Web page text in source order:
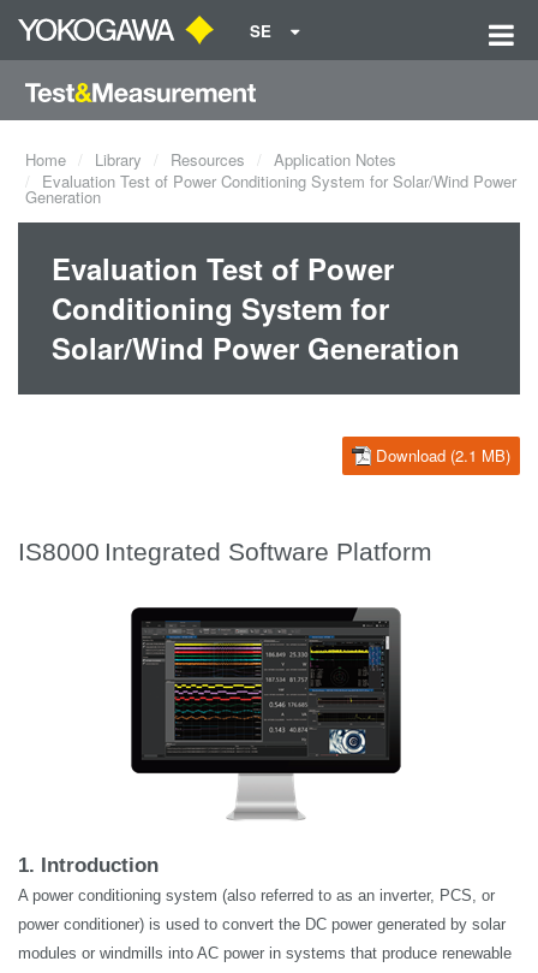
SE
Home Library Resources
Application Notes
Evaluation Test of Power Conditioning System for Solar/Wind Power
Generation
Evaluation Test of Power
Conditioning System for
Solar/Wind Power Generation
Download (2.1 MB)
IS8000 Integrated Software Platform
1. Introduction
A power conditioning system (also referred to as an inverter, PCS, or
power conditioner) is used to convert the DC power generated by solar
modules or windmills into AC power in systems that produce renewable